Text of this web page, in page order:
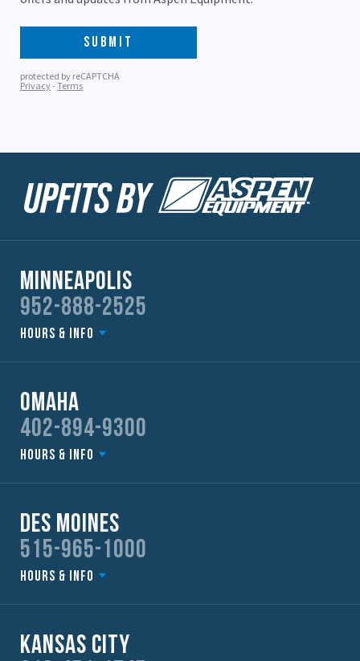
Minneapolis
952-888-2525
Hours & Info
Omaha
402-894-9300
Hours & Info
Des Moines
515-965-1000
Hours & Info
Kansas City